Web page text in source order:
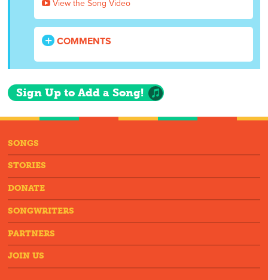
View the Song Video
COMMENTS
Sign Up to Add a Song!
SONGS
STORIES
DONATE
SONGWRITERS
PARTNERS
JOIN US